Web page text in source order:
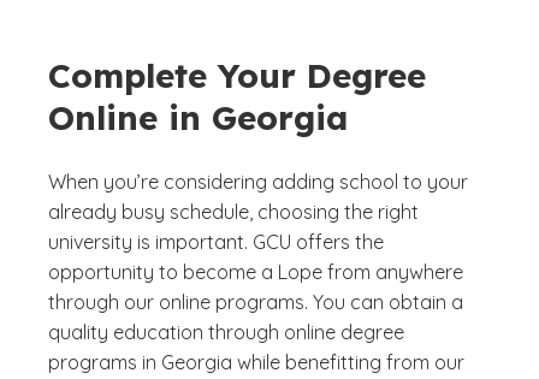
Complete Your Degree
Online in Georgia
When you’re considering adding school to your
already busy schedule, choosing the right
university is important. GCU offers the
opportunity to become a Lope from anywhere
through our online programs. You can obtain a
quality education through online degree
programs in Georgia while benefitting from our